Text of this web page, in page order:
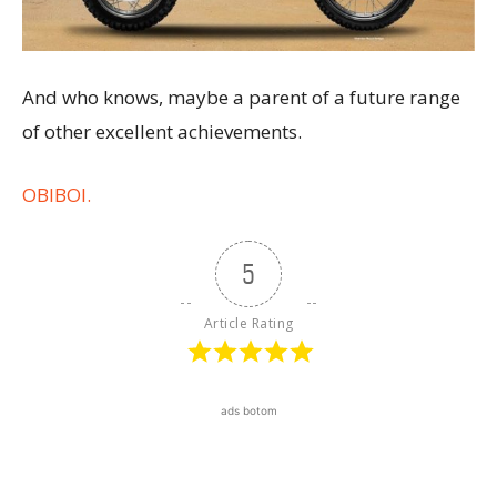
And who knows, maybe a parent of a future range
of other excellent achievements.
OBIBOI.
5
Article Rating
ads botom